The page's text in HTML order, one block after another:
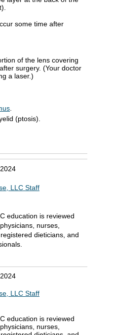
some time after
of the lens covering
surgery. (Your doctor
a laser.)
(ptosis).
LLC Staff
education is reviewed
nurses,
dieticians, and
LLC Staff
education is reviewed
nurses,